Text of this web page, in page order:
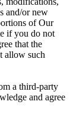
and/or new
of Our
if you do not
that the
allow such
a third-party
and agree